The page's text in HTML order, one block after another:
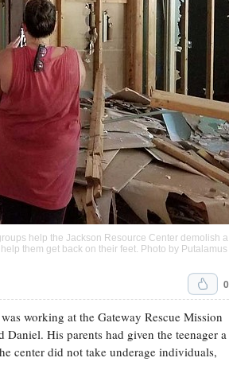
help the Jackson Resource Center demolish a
them get back on their feet. Photo by Putalamus
0
working at the Gateway Rescue Mission
His parents had given the teenager a
center did not take underage individuals,